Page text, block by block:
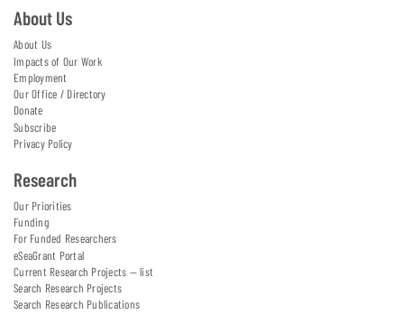
About Us
About Us
Impacts of Our Work
Employment
Our Office / Directory
Donate
Subscribe
Privacy Policy
Research
Our Priorities
Funding
For Funded Researchers
eSeaGrant Portal
Current Research Projects — list
Search Research Projects
Search Research Publications